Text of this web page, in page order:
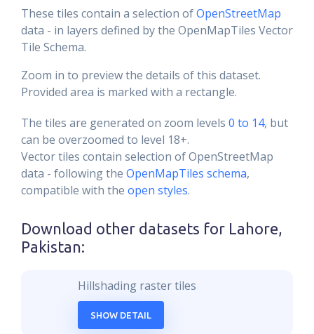
These tiles contain a selection ofOpenStreetMap
data - in layers defined by the OpenMapTiles Vector
Tile Schema.
Zoom in to preview the details of this dataset.
Provided area is marked with a rectangle.
The tiles are generated on zoom levels 0 to 14, but
can be overzoomed to level 18+.
Vector tiles contain selection of OpenStreetMap
data - following the OpenMapTiles schema,
compatible with the open styles.
Download other datasets for Lahore,
Pakistan:
Hillshading raster tiles
SHOW DETAIL